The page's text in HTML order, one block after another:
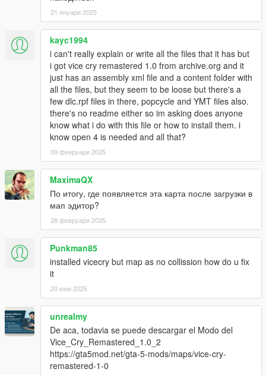
21 януари 2025
kayc1994
i can't really explain or write all the files that it has but
i got vice cry remastered 1.0 from archive.org and it
just has an assembly xml file and a content folder with
all the files, but they seem to be loose but there's a
few dlc.rpf files in there, popcycle and YMT files also.
there's no readme either so im asking does anyone
know what i do with this file or how to install them. i
know open 4 is needed and all that?
09 февруари 2025
MaximaQX
По итогу, где появляется эта карта после загрузки в
мап эдитор?
28 февруари 2025
Punkman85
installed vicecry but map as no collission how do u fix
it
20 юни 2025
unrealmy
De aca, todavia se puede descargar el Modo del
Vice_Cry_Remastered_1.0_2
https://gta5mod.net/gta-5-mods/maps/vice-cry-
remastered-1-0